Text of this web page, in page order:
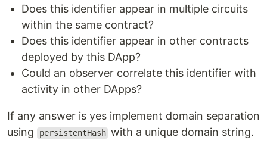
Does this identifier appear in multiple circuits
within the same contract?
Does this identifier appear in other contracts
deployed by this DApp?
Could an observer correlate this identifier with
activity in other DApps?
If any answer is yes implement domain separation
using
persistentHash with a unique domain string.